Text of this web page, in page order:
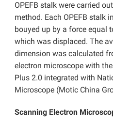
OPEFB stalk were carried
method. Each OPEFB stalk
bouyed up by a force equal
which was displaced. The
dimension was calculated
electron microscope with
Plus 2.0 integrated with
Microscope (Motic China
Scanning Electron